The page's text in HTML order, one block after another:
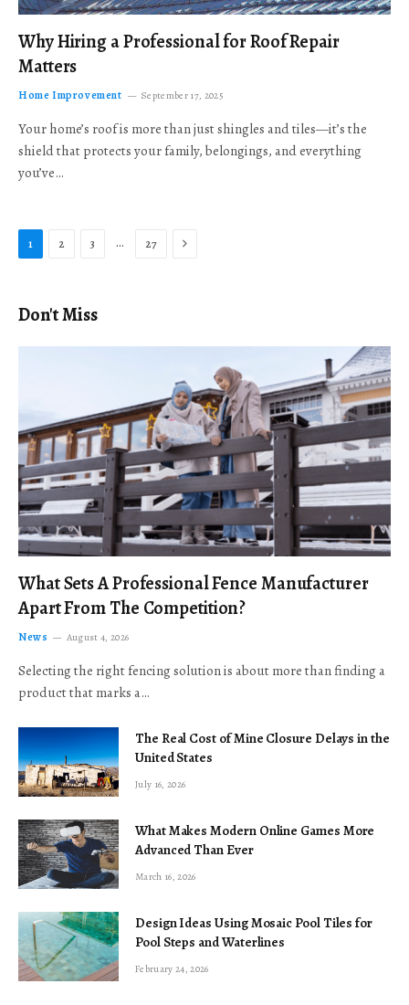
Why Hiring a Professional for Roof Repair
Matters
Home Improvement September 17, 2025
Your home’s roof is more than just shingles and tiles—it’s the
shield that protects your family, belongings, and everything
you’ve…
1 2 3 … 27 Next
Don't Miss
What Sets A Professional Fence Manufacturer
Apart From The Competition?
News August 4, 2026
Selecting the right fencing solution is about more than finding a
product that marks a…
The Real Cost of Mine Closure Delays in the
United States
July 16, 2026
What Makes Modern Online Games More
Advanced Than Ever
March 16, 2026
Design Ideas Using Mosaic Pool Tiles for
Pool Steps and Waterlines
February 24, 2026